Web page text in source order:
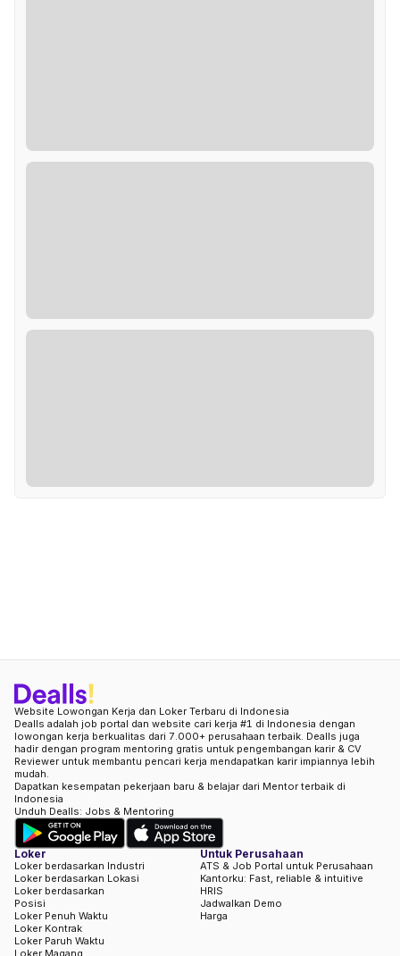
Website Lowongan Kerja dan Loker Terbaru di Indonesia
Dealls adalah job portal dan website cari kerja #1 di Indonesia dengan
lowongan kerja berkualitas dari 7.000+ perusahaan terbaik. Dealls juga
hadir dengan program mentoring gratis untuk pengembangan karir & CV
Reviewer untuk membantu pencari kerja mendapatkan karir impiannya lebih
mudah.
Dapatkan kesempatan pekerjaan baru & belajar dari Mentor terbaik di
Indonesia
Unduh Dealls: Jobs & Mentoring
Loker
Loker berdasarkan Industri
Loker berdasarkan Lokasi
Loker berdasarkan
Posisi
Loker Penuh Waktu
Loker Kontrak
Loker Paruh Waktu
Loker Magang
Untuk Perusahaan
ATS & Job Portal untuk Perusahaan
Kantorku: Fast, reliable & intuitive
HRIS
Jadwalkan Demo
Harga